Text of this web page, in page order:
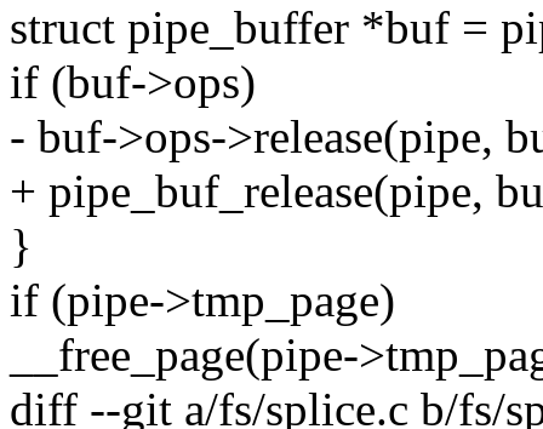
struct pipe_buffer *buf =
if (buf->ops)
- buf->ops->release(pipe,
+ pipe_buf_release(pipe,
}
if (pipe->tmp_page)
__free_page(pipe-
diff --git a/fs/splice.c b/fs/